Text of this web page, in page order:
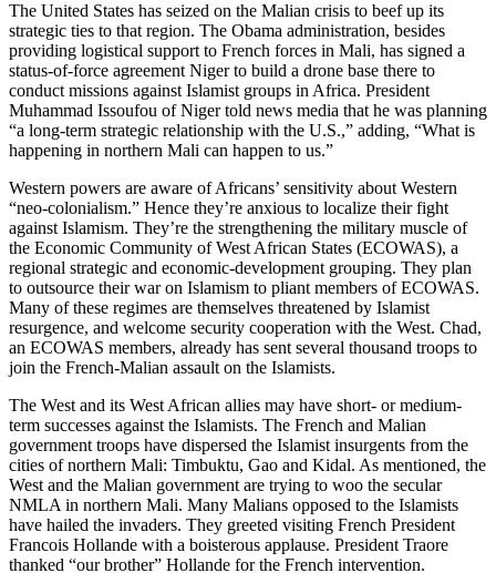
The United States has seized on the Malian crisis to beef up its
strategic ties to that region. The Obama administration, besides
providing logistical support to French forces in Mali, has signed a
status-of-force agreement Niger to build a drone base there to
conduct missions against Islamist groups in Africa. President
Muhammad Issoufou of Niger told news media that he was planning
“a long-term strategic relationship with the U.S.,” adding, “What is
happening in northern Mali can happen to us.”
Western powers are aware of Africans’ sensitivity about Western
“neo-colonialism.” Hence they’re anxious to localize their fight
against Islamism. They’re the strengthening the military muscle of
the Economic Community of West African States (ECOWAS), a
regional strategic and economic-development grouping. They plan
to outsource their war on Islamism to pliant members of ECOWAS.
Many of these regimes are themselves threatened by Islamist
resurgence, and welcome security cooperation with the West. Chad,
an ECOWAS members, already has sent several thousand troops to
join the French-Malian assault on the Islamists.
The West and its West African allies may have short- or medium-
term successes against the Islamists. The French and Malian
government troops have dispersed the Islamist insurgents from the
cities of northern Mali: Timbuktu, Gao and Kidal. As mentioned, the
West and the Malian government are trying to woo the secular
NMLA in northern Mali. Many Malians opposed to the Islamists
have hailed the invaders. They greeted visiting French President
Francois Hollande with a boisterous applause. President Traore
thanked “our brother” Hollande for the French intervention.